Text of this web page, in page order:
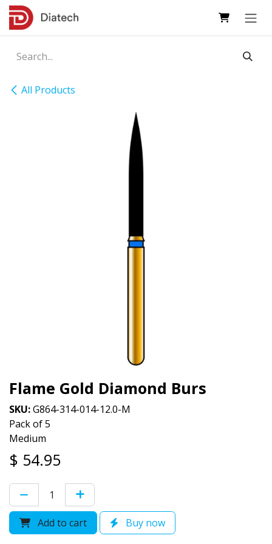
Skip to Content
All Products
Flame Gold Diamond Burs
SKU:G864-314-014-12.0-M
Pack of 5
Medium
$ 54.95
Add to cart Buy now